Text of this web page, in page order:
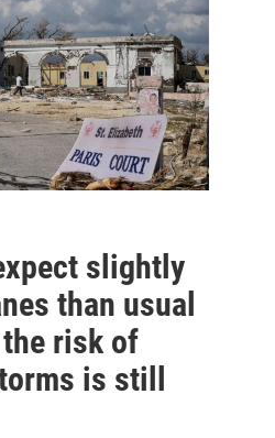
slightly
than usual
risk of
is still